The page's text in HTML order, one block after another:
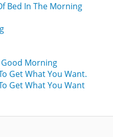
Bed In The Morning
Good Morning
Get What You Want.
Get What You Want